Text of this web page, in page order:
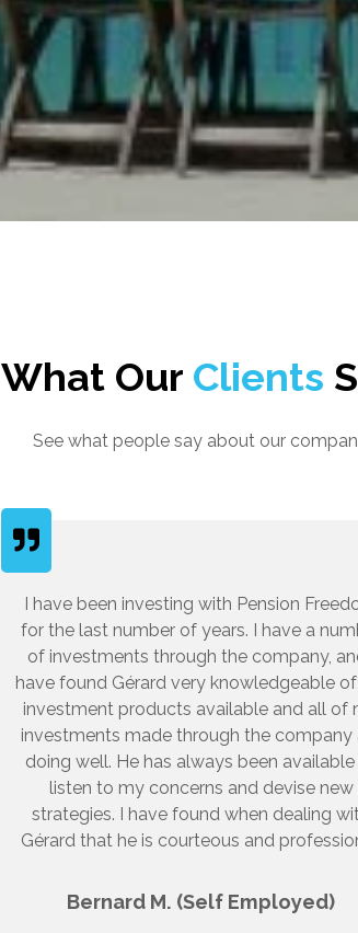
What Our Clients
See what people say about our
I have been investing with Pension
for the last number of years. I have a
of investments through the company,
have found Gérard very knowledgeable
investment products available and all of
investments made through the company
doing well. He has always been
listen to my concerns and devise new
strategies. I have found when dealing
Gérard that he is courteous and
Bernard M. (Self Employed)